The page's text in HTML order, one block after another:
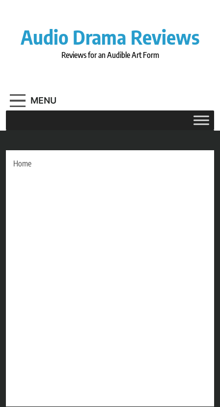
Audio Drama Reviews
Reviews for an Audible Art Form
MENU
Home